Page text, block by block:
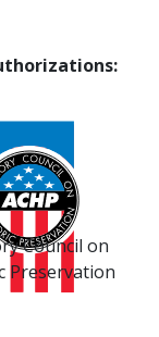
Council on
Preservation